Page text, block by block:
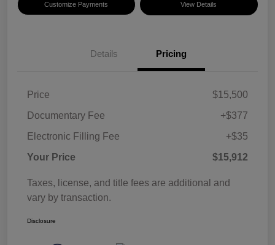
Customize Payments View Details
Details Pricing
Price
$15,500
Documentary Fee
+$377
Electronic Filling Fee
+$35
Your Price
$15,912
Taxes, license, and title fees are additional and
vary by transaction.
Disclosure